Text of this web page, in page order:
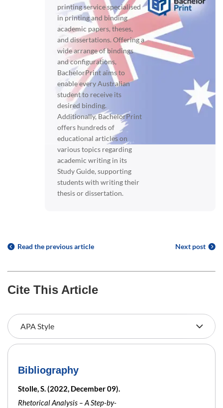
printing service specialised
in printing and binding
academic papers, theses,
and dissertations. Offering a
wide arrange of bindings
and configurations,
BachelorPrint aims to
enable every Australian
student to receive its
desired binding.
Additionally, BachelorPrint
offers hundreds of
educational articles on
various topics regarding
academic writing in its
Study Guide, supporting
students with writing their
thesis or dissertation.
Read the previous article Next post
Cite This Article
Bibliography
Stolle, S. (2022, December 09).
Rhetorical Analysis – A Step-by-